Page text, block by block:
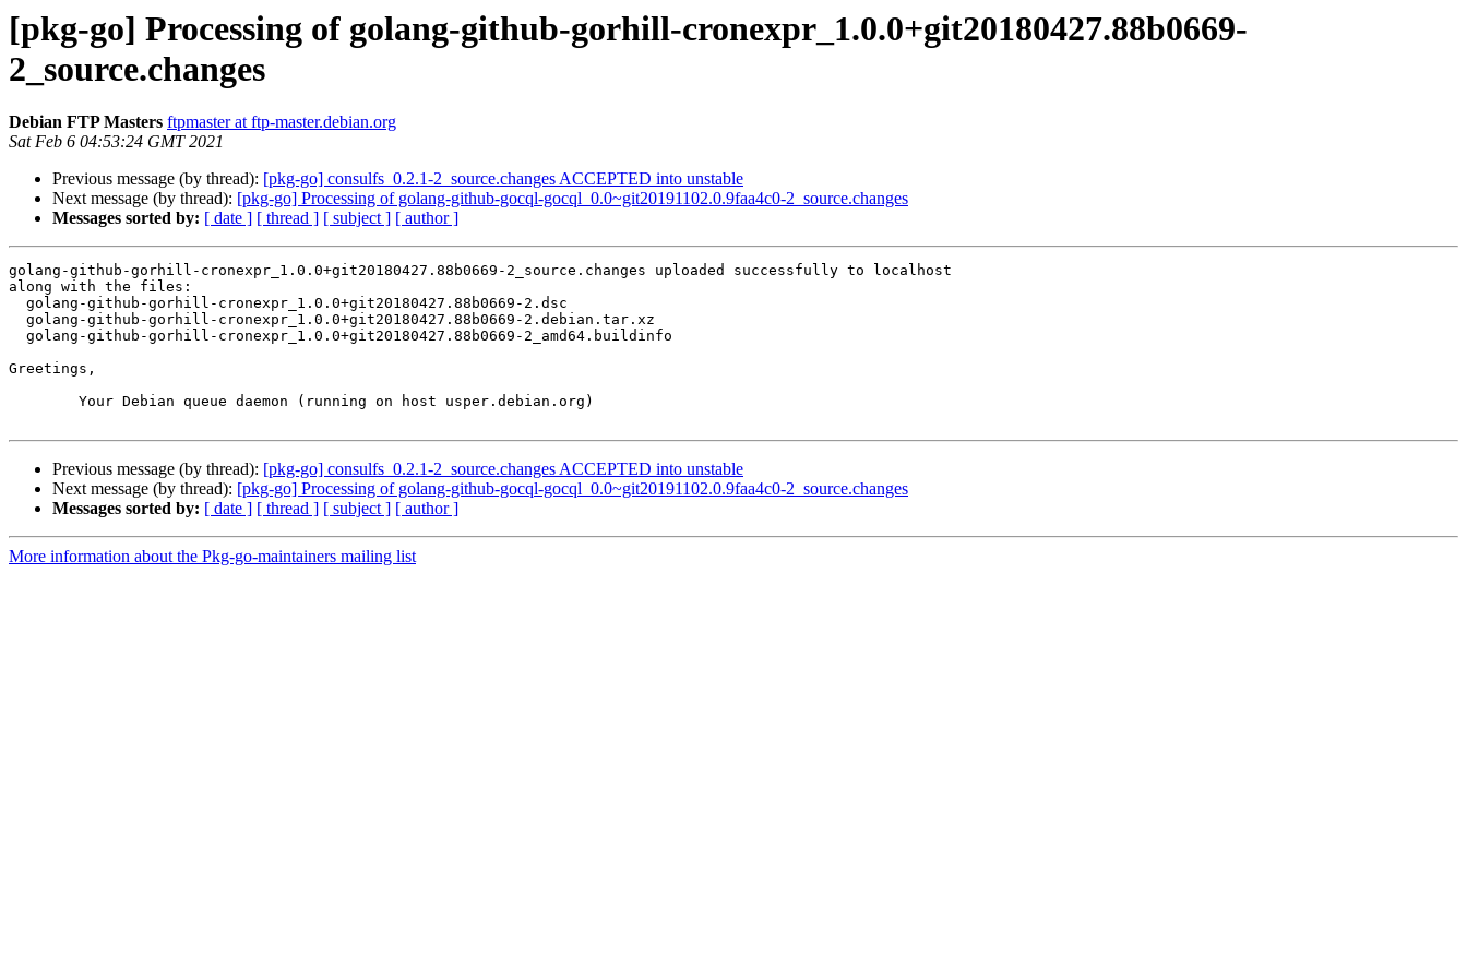
[pkg-go] Processing of golang-github-gorhill-cronexpr_1.0.0+git20180427.88b0669-
2_source.changes
Debian FTP Masters ftpmaster at ftp-master.debian.org
Sat Feb 6 04:53:24 GMT 2021
Previous message (by thread): [pkg-go] consulfs_0.2.1-2_source.changes ACCEPTED into unstable
Next message (by thread): [pkg-go] Processing of golang-github-gocql-gocql_0.0~git20191102.0.9faa4c0-2_source.changes
Messages sorted by: [ date ] [ thread ] [ subject ] [ author ]
golang-github-gorhill-cronexpr_1.0.0+git20180427.88b0669-2_source.changes uploaded successfully to localhost
along with the files:
Greetings,
Previous message (by thread): [pkg-go] consulfs_0.2.1-2_source.changes ACCEPTED into unstable
Next message (by thread): [pkg-go] Processing of golang-github-gocql-gocql_0.0~git20191102.0.9faa4c0-2_source.changes
Messages sorted by: [ date ] [ thread ] [ subject ] [ author ]
More information about the Pkg-go-maintainers mailing list